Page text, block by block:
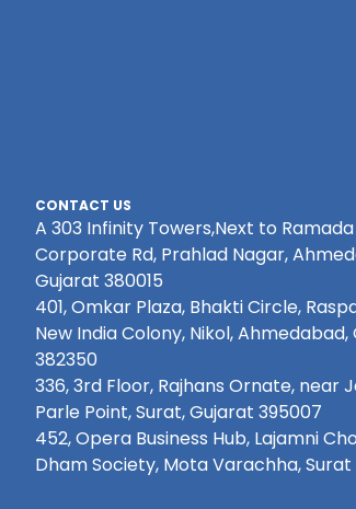
CONTACT US
A 303 Infinity Towers,Next to
Corporate Rd, Prahlad Nagar,
Gujarat 380015
401, Omkar Plaza, Bhakti Circle,
New India Colony, Nikol, Ahmedabad,
382350
336, 3rd Floor, Rajhans Ornate, near
Parle Point, Surat, Gujarat 395007
452, Opera Business Hub, Lajamni
Dham Society, Mota Varachha, Surat